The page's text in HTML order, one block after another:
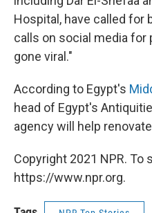
Hospital, have called for
calls on social media for
gone viral."
According to Egypt's
head of Egypt's
agency will help
Copyright 2021 NPR. To
https://www.npr.org.